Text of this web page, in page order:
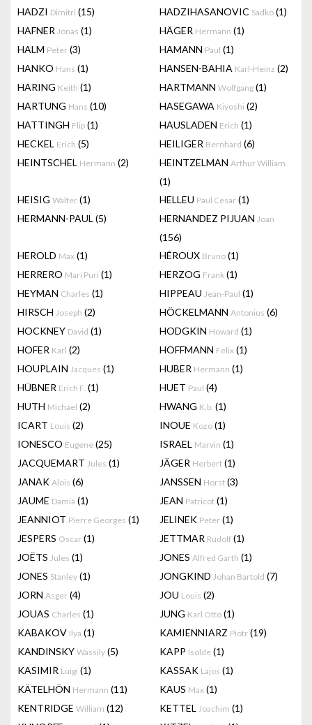
HADZI Dimitri (15) HADZIHASANOVIC Sadko (1)
HAFNER Jonas (1) HÄGER Hermann (1)
HALM Peter (3) HAMANN Paul (1)
HANKO Hans (1) HANSEN-BAHIA Karl-Heinz (2)
HARING Keith (1) HARTMANN Wolfgang (1)
HARTUNG Hans (10) HASEGAWA Kiyoshi (2)
HATTINGH Flip (1) HAUSLADEN Erich (1)
HECKEL Erich (5) HEILIGER Bernhard (6)
HEINTSCHEL Hermann (2) HEINTZELMAN Arthur William
(1)
HEISIG Walter (1) HELLEU Paul Cesar (1)
HERMANN-PAUL (5) HERNANDEZ PIJUAN Joan
(156)
HEROLD Max (1) HÉROUX Bruno (1)
HERRERO Mari Puri (1) HERZOG Frank (1)
HEYMAN Charles (1) HIPPEAU Jean-Paul (1)
HIRSCH Joseph (2) HÖCKELMANN Antonius (6)
HOCKNEY David (1) HODGKIN Howard (1)
HOFER Karl (2) HOFFMANN Felix (1)
HOUPLAIN Jacques (1) HUBER Hermann (1)
HÜBNER Erich F. (1) HUET Paul (4)
HUTH Michael (2) HWANG K.b. (1)
ICART Louis (2) INOUE Kozo (1)
IONESCO Eugene (25) ISRAEL Marvin (1)
JACQUEMART Jules (1) JÄGER Herbert (1)
JANAK Alois (6) JANSSEN Horst (3)
JAUME Damià (1) JEAN Patricot (1)
JEANNIOT Pierre Georges (1) JELINEK Peter (1)
JESPERS Oscar (1) JETTMAR Rudolf (1)
JOËTS Jules (1) JONES Alfred Garth (1)
JONES Stanley (1) JONGKIND Johan Bartold (7)
JORN Asger (4) JOU Louis (2)
JOUAS Charles (1) JUNG Karl Otto (1)
KABAKOV Ilya (1) KAMIENNIARZ Piotr (19)
KANDINSKY Wassily (5) KAPP Isolde (1)
KASIMIR Luigi (1) KASSAK Lajos (1)
KÄTELHÖN Hermann (11) KAUS Max (1)
KENTRIDGE William (12) KETTEL Joachim (1)